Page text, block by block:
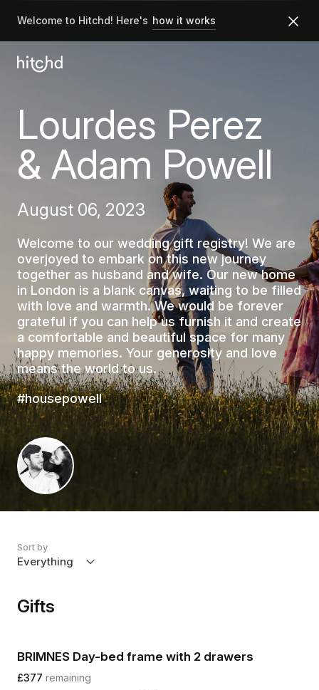
Welcome to Hitchd! Here's how it works
Lourdes Perez
& Adam Powell
August 06, 2023
Welcome to our wedding gift registry! We are
overjoyed to embark on this new journey
together as husband and wife. Our new home
in London is a blank canvas, waiting to be filled
with love and warmth. We would be forever
grateful if you can help us furnish it and create
a comfortable and beautiful space for many
happy memories. Your generosity and love
means the world to us.
#housepowell
Sort by
Gifts
BRIMNES Day-bed frame with 2 drawers
£377 remaining